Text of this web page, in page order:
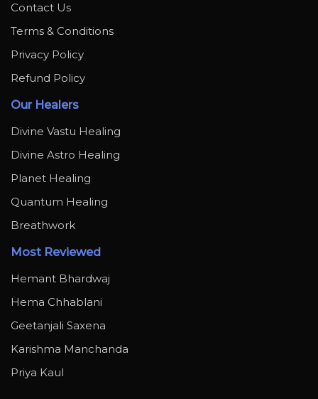
Contact Us
Terms & Conditions
Privacy Policy
Refund Policy
Our Healers
Divine Vastu Healing
Divine Astro Healing
Planet Healing
Quantum Healing
Breathwork
Most Reviewed
Hemant Bhardwaj
Hema Chhablani
Geetanjali Saxena
Karishma Manchanda
Priya Kaul